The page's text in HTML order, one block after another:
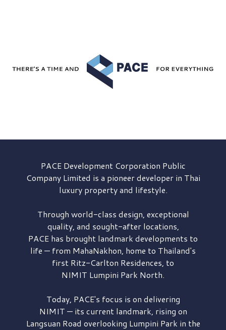
PACE DevelopmentCorporation Public
Company Limited is a pioneer developer in Thai
luxury property and lifestyle.
Through world-class design, exceptional
quality, and sought-after locations,
PACE has brought landmark developments to
life — from MahaNakhon, home to Thailand's
first Ritz-Carlton Residences, to
NIMIT Lumpini Park North.
Today, PACE's focus is on delivering
NIMIT — its current landmark, rising on
Langsuan Road overlooking Lumpini Park in the